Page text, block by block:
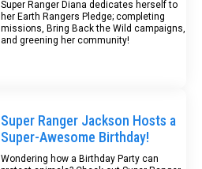
Super Ranger Diana dedicates herself to
her Earth Rangers Pledge; completing
missions, Bring Back the Wild campaigns,
and greening her community!
Super Ranger Jackson Hosts a
Super-Awesome Birthday!
Wondering how a Birthday Party can